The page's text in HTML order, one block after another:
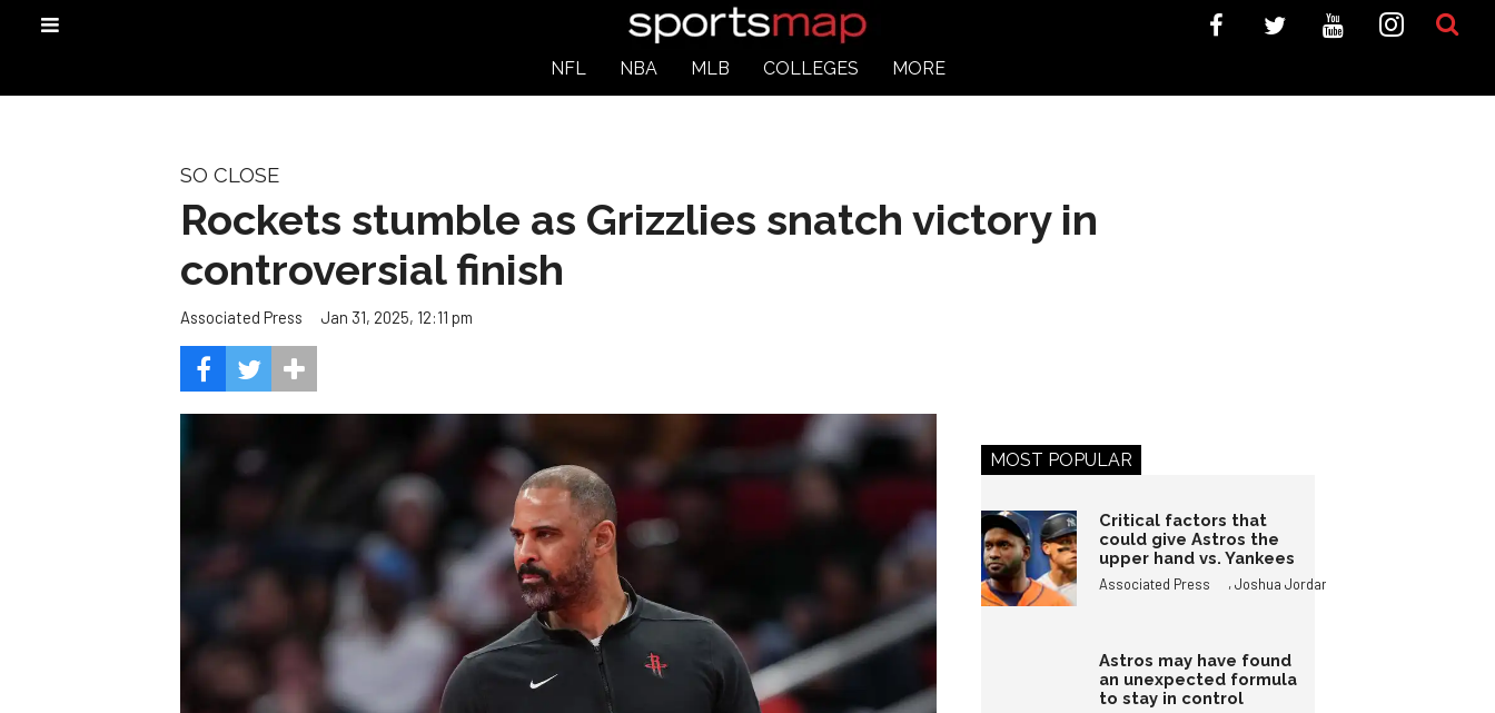
NFL NBA MLB COLLEGES MORE
SO CLOSE
Rockets stumble as Grizzlies snatch victory in
controversial finish
Associated Press Jan 31, 2025, 12:11 pm
MOST POPULAR
Critical factors that
could give Astros the
upper hand vs. Yankees
Associated Press ,Joshua Jordan
Astros may have found
an unexpected formula
to stay in control